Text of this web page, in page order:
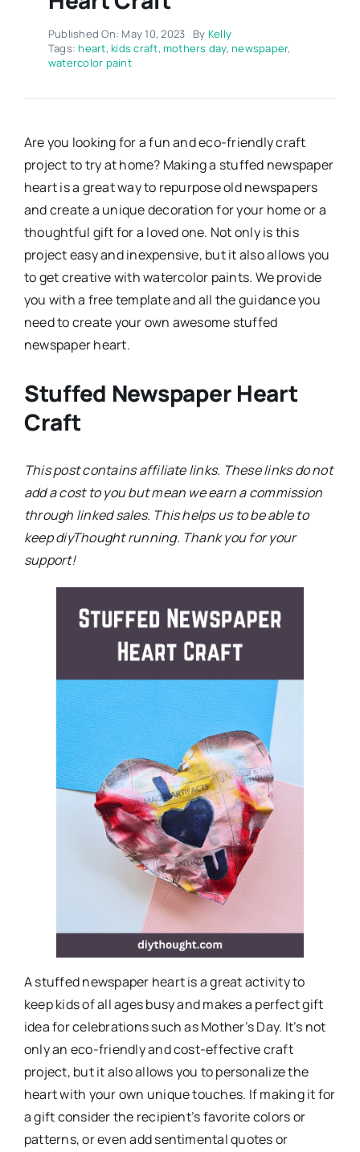
Published On: May 10, 2023 By Kelly
Tags:heart,kids craft,mothers day,newspaper,
watercolor paint
Are you looking for a fun and eco-friendly craft
project to try at home? Making a stuffed newspaper
heart is a great way to repurpose old newspapers
and create a unique decoration for your home or a
thoughtful gift for a loved one. Not only is this
project easy and inexpensive, but it also allows you
to get creative with watercolor paints. We provide
you with a free template and all the guidance you
need to create your own awesome stuffed
newspaper heart.
Stuffed Newspaper Heart
Craft
This post contains affiliate links. These links do not
add a cost to you but mean we earn a commission
through linked sales. This helps us to be able to
keep diyThought running. Thank you for your
support!
A stuffed newspaper heart is a great activity to
keep kids of all ages busy and makes a perfect gift
idea for celebrations such as Mother’s Day. It’s not
only an eco-friendly and cost-effective craft
project, but it also allows you to personalize the
heart with your own unique touches. If making it for
a gift consider the recipient’s favorite colors or
patterns, or even add sentimental quotes or